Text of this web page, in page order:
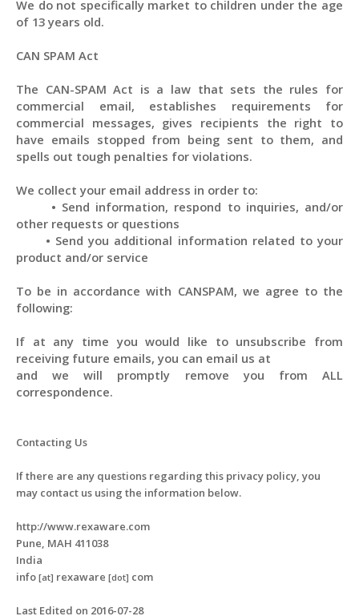
We do not specifically market to children under the age
of 13 years old.
CAN SPAM Act
The CAN-SPAM Act is a law that sets the rules for
commercial email, establishes requirements for
commercial messages, gives recipients the right to
have emails stopped from being sent to them, and
spells out tough penalties for violations.
We collect your email address in order to:
• Send information, respond to inquiries, and/or
other requests or questions
• Send you additional information related to your
product and/or service
To be in accordance with CANSPAM, we agree to the
following:
If at any time you would like to unsubscribe from
receiving future emails, you can email us at
and we will promptly remove you from ALL
correspondence.
Contacting Us
If there are any questions regarding this privacy policy, you
may contact us using the information below.
http://www.rexaware.com
Pune, MAH 411038
India
info [at] rexaware [dot] com
Last Edited on 2016-07-28